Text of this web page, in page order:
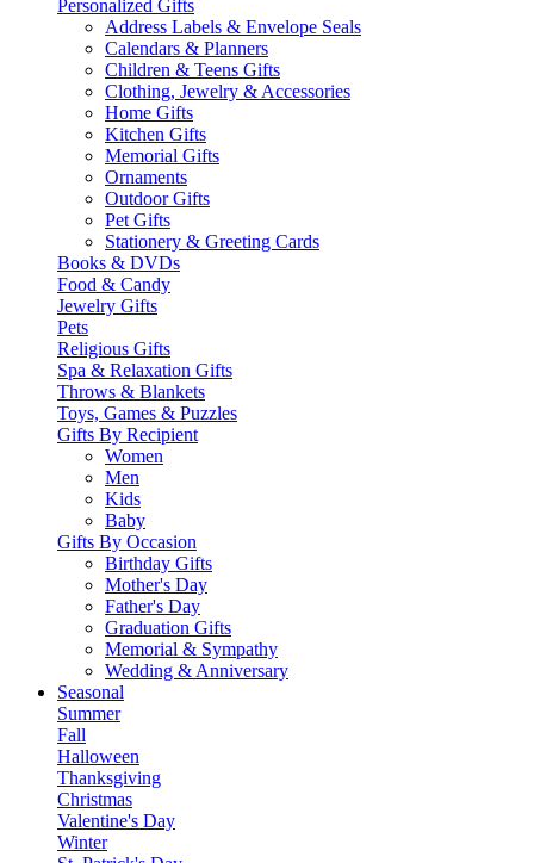
Personalized Gifts
Address Labels & Envelope Seals
Calendars & Planners
Children & Teens Gifts
Clothing, Jewelry & Accessories
Home Gifts
Kitchen Gifts
Memorial Gifts
Ornaments
Outdoor Gifts
Pet Gifts
Stationery & Greeting Cards
Books & DVDs
Food & Candy
Jewelry Gifts
Pets
Religious Gifts
Spa & Relaxation Gifts
Throws & Blankets
Toys, Games & Puzzles
Gifts By Recipient
Women
Men
Kids
Baby
Gifts By Occasion
Birthday Gifts
Mother's Day
Father's Day
Graduation Gifts
Memorial & Sympathy
Wedding & Anniversary
Seasonal
Summer
Fall
Halloween
Thanksgiving
Christmas
Valentine's Day
Winter